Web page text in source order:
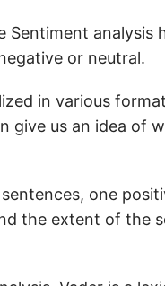
analysis
or neutral.
in various
us an idea of
one
the extent of the